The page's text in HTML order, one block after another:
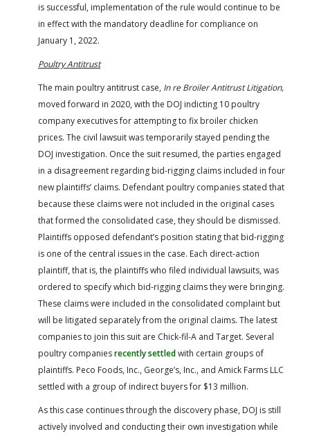
is successful, implementation of the rule would continue to be
in effect with the mandatory deadline for compliance on
January 1, 2022.
Poultry Antitrust
The main poultry antitrust case, In re Broiler Antitrust Litigation,
moved forward in 2020, with the DOJ indicting 10 poultry
company executives for attempting to fix broiler chicken
prices. The civil lawsuit was temporarily stayed pending the
DOJ investigation. Once the suit resumed, the parties engaged
in a disagreement regarding bid-rigging claims included in four
new plaintiffs’ claims. Defendant poultry companies stated that
because these claims were not included in the original cases
that formed the consolidated case, they should be dismissed.
Plaintiffs opposed defendant’s position stating that bid-rigging
is one of the central issues in the case. Each direct-action
plaintiff, that is, the plaintiffs who filed individual lawsuits, was
ordered to specify which bid-rigging claims they were bringing.
These claims were included in the consolidated complaint but
will be litigated separately from the original claims. The latest
companies to join this suit are Chick-fil-A and Target. Several
poultry companiesrecently settledwith certain groups of
plaintiffs. Peco Foods, Inc., George’s, Inc., and Amick Farms LLC
settled with a group of indirect buyers for $13 million.
As this case continues through the discovery phase, DOJ is still
actively involved and conducting their own investigation while